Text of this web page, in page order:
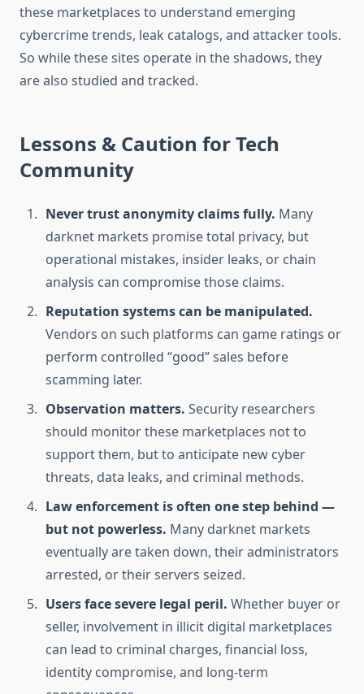
these marketplaces to understand emerging
cybercrime trends, leak catalogs, and attacker tools.
So while these sites operate in the shadows, they
are also studied and tracked.
Lessons & Caution for Tech
Community
Never trust anonymity claims fully. Many
darknet markets promise total privacy, but
operational mistakes, insider leaks, or chain
analysis can compromise those claims.
Reputation systems can be manipulated.
Vendors on such platforms can game ratings or
perform controlled “good” sales before
scamming later.
Observation matters. Security researchers
should monitor these marketplaces not to
support them, but to anticipate new cyber
threats, data leaks, and criminal methods.
Law enforcement is often one step behind —
but not powerless. Many darknet markets
eventually are taken down, their administrators
arrested, or their servers seized.
Users face severe legal peril. Whether buyer or
seller, involvement in illicit digital marketplaces
can lead to criminal charges, financial loss,
identity compromise, and long-term